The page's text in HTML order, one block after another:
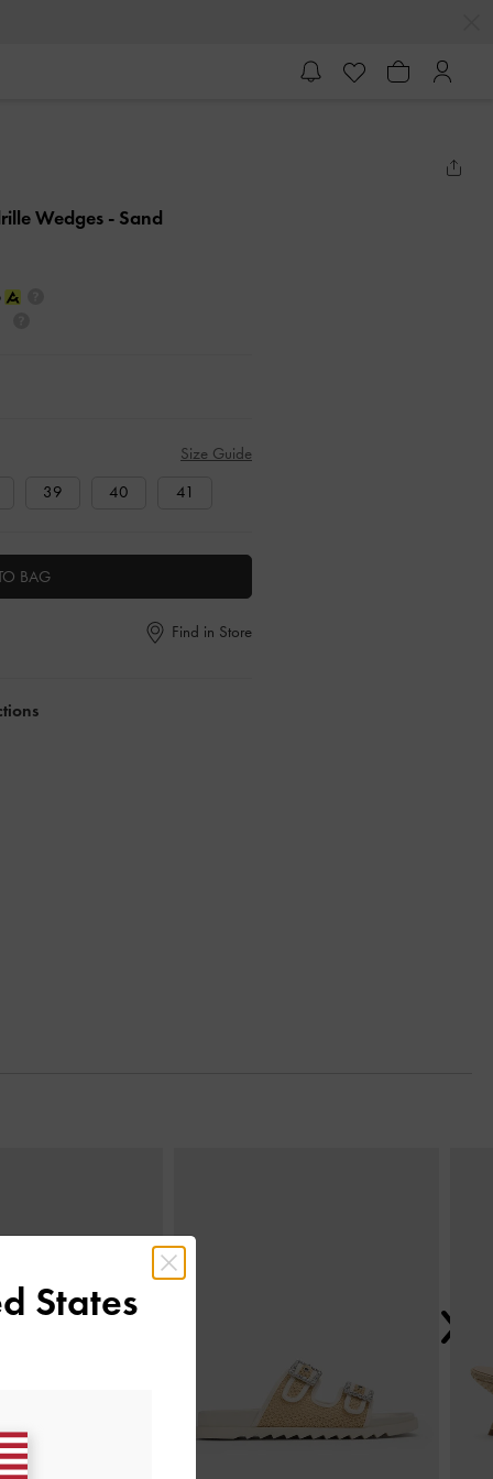
Wedges - Sand
Size Guide
39 40 41
BAG
Find in Store
States